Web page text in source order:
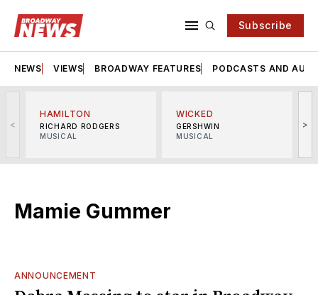
Subscribe
NEWS VIEWS BROADWAY FEATURES PODCASTS AND
<
HAMILTON
RICHARD RODGERS
MUSICAL
WICKED
GERSHWIN
MUSICAL
>
Mamie Gummer
ANNOUNCEMENT